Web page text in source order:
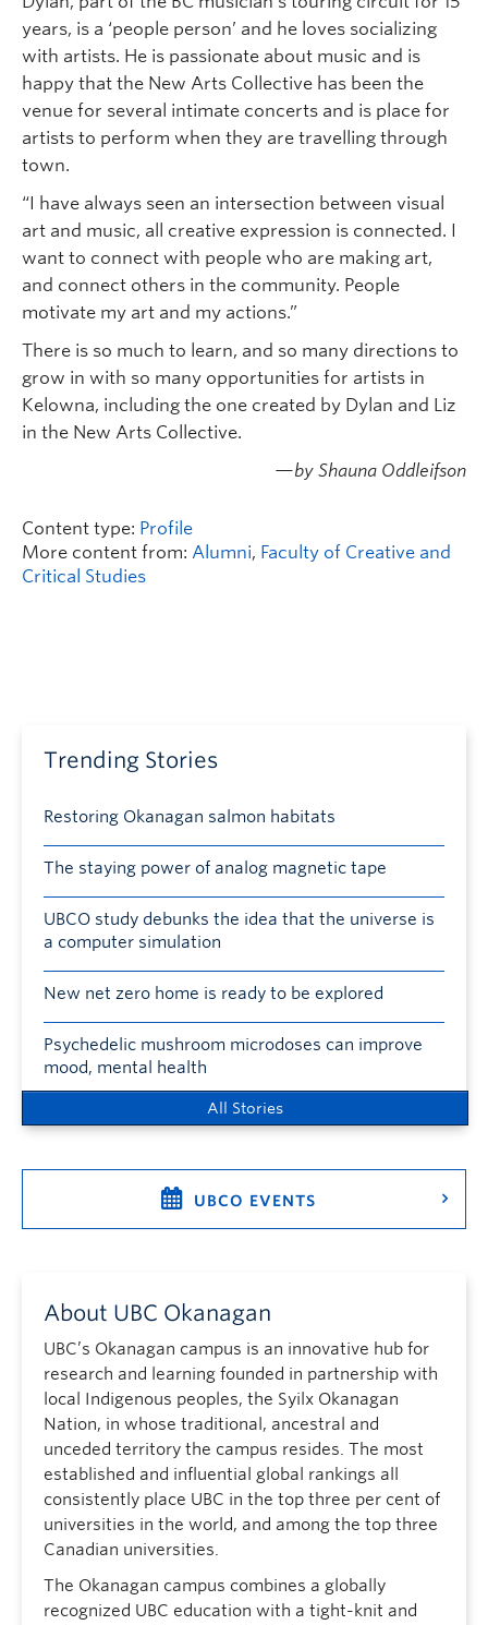
years, is a ‘people person’ and he loves socializing
with artists. He is passionate about music and is
happy that the New Arts Collective has been the
venue for several intimate concerts and is place for
artists to perform when they are travelling through
town.
“I have always seen an intersection between visual
art and music, all creative expression is connected. I
want to connect with people who are making art,
and connect others in the community. People
motivate my art and my actions.”
There is so much to learn, and so many directions to
grow in with so many opportunities for artists in
Kelowna, including the one created by Dylan and Liz
in the New Arts Collective.
—by Shauna Oddleifson
Content type: Profile
More content from: Alumni, Faculty of Creative and
Critical Studies
Trending Stories
Restoring Okanagan salmon habitats
The staying power of analog magnetic tape
UBCO study debunks the idea that the universe is
a computer simulation
New net zero home is ready to be explored
Psychedelic mushroom microdoses can improve
mood, mental health
All Stories
UBCO EVENTS
About UBC Okanagan
UBC’s Okanagan campus is an innovative hub for
research and learning founded in partnership with
local Indigenous peoples, the Syilx Okanagan
Nation, in whose traditional, ancestral and
unceded territory the campus resides. The most
established and influential global rankings all
consistently place UBC in the top three per cent of
universities in the world, and among the top three
Canadian universities.
The Okanagan campus combines a globally
recognized UBC education with a tight-knit and